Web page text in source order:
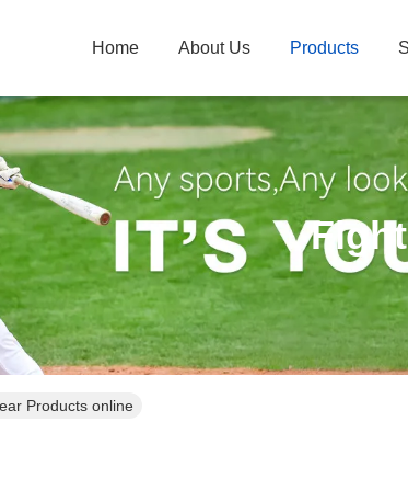
Home About Us Products
Products online